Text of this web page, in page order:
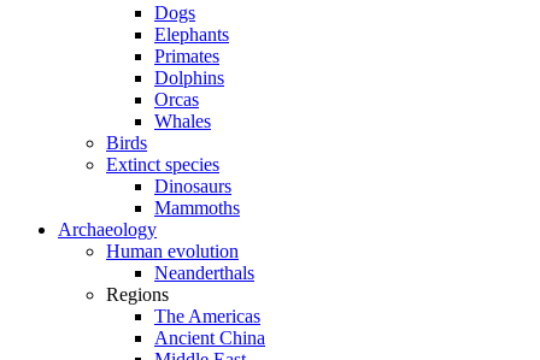
Dogs
Elephants
Primates
Dolphins
Orcas
Whales
Birds
Extinct species
Dinosaurs
Mammoths
Archaeology
Human evolution
Neanderthals
Regions
The Americas
Ancient China